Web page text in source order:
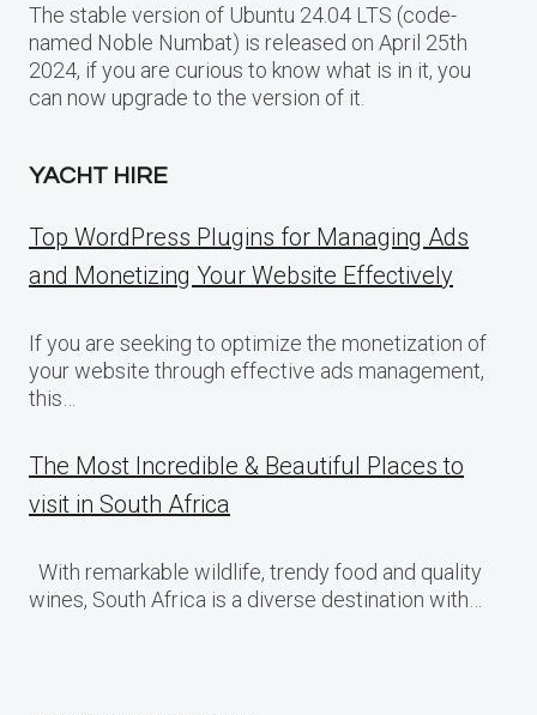
The stable version of Ubuntu 24.04 LTS (code-
named Noble Numbat) is released on April 25th
2024, if you are curious to know what is in it, you
can now upgrade to the version of it.
YACHT HIRE
Top WordPress Plugins for Managing Ads
and Monetizing Your Website Effectively
If you are seeking to optimize the monetization of
your website through effective ads management,
this…
The Most Incredible & Beautiful Places to
visit in South Africa
With remarkable wildlife, trendy food and quality
wines, South Africa is a diverse destination with…